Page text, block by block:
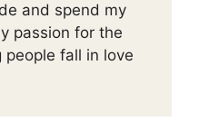
and spend my
passion for the
fall in love